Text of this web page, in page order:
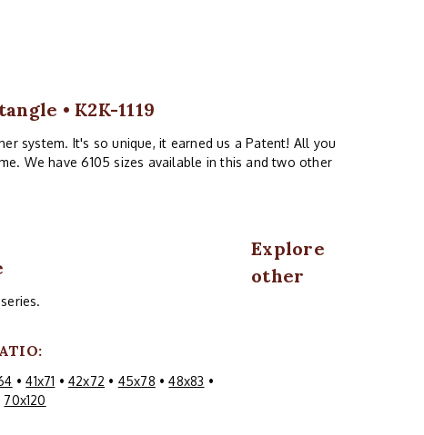
• K2K-1119
system. It's so unique, it earned us a Patent! All you
We have 6105 sizes available in this and two other
•41x71 •42x72 • 45x78 •48x83 •
70x120
Explore
other